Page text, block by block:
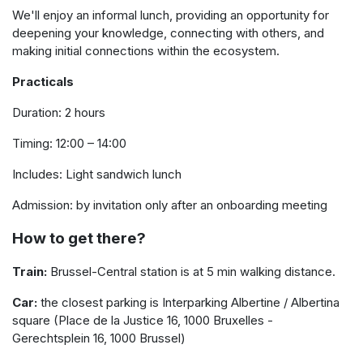
We'll enjoy an informal lunch, providing an opportunity for
deepening your knowledge, connecting with others, and
making initial connections within the ecosystem.
Practicals
Duration: 2 hours
Timing: 12:00 – 14:00
Includes: Light sandwich lunch
Admission: by invitation only after an onboarding meeting
How to get there?
Train: Brussel-Central station is at 5 min walking distance.
Car: the closest parking is Interparking Albertine / Albertina
square (Place de la Justice 16, 1000 Bruxelles -
Gerechtsplein 16, 1000 Brussel)